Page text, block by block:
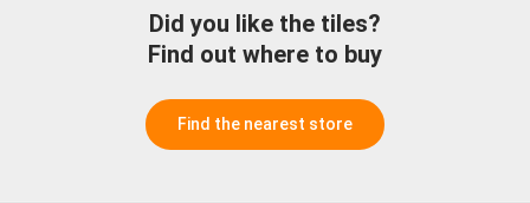
Did you like the tiles?
Find out where to buy
Find the nearest store